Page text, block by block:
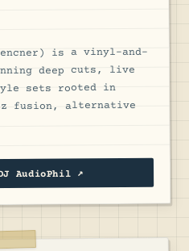
is a vinyl-and-
deep cuts, live
sets rooted in
fusion, alternative
AudioPhil ↗